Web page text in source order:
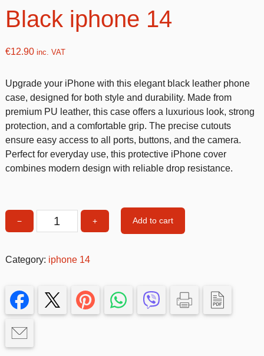
Black iphone 14
€12.90inc. VAT
Upgrade your iPhone with this elegant black leather phone
case, designed for both style and durability. Made from
premium PU leather, this case offers a luxurious look, strong
protection, and a comfortable grip. The precise cutouts
ensure easy access to all ports, buttons, and the camera.
Perfect for everyday use, this protective iPhone cover
combines modern design with reliable drop resistance.
−
Leather
Case
iphone
+ Add to cart
Category: iphone 14